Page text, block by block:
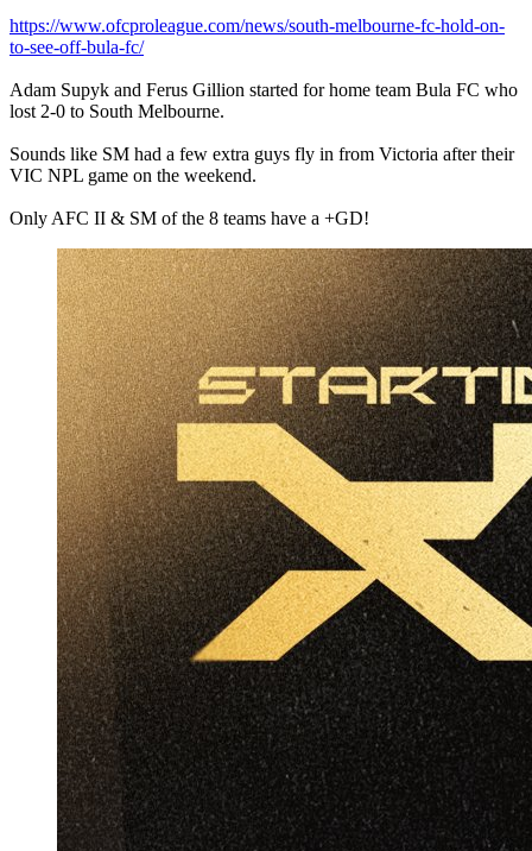
https://www.ofcproleague.com/news/south-melbourne-fc-hold-on-
to-see-off-bula-fc/
Adam Supyk and Ferus Gillion started for home team Bula FC who
lost 2-0 to South Melbourne.
Sounds like SM had a few extra guys fly in from Victoria after their
VIC NPL game on the weekend.
Only AFC II & SM of the 8 teams have a +GD!